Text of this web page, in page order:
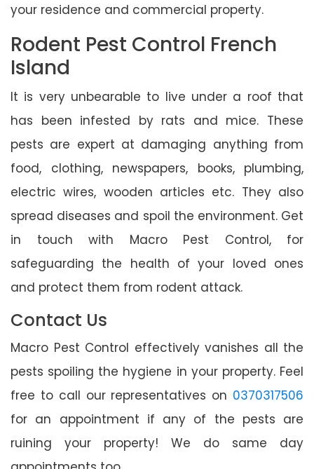
your residence and commercial property.
Rodent Pest Control French
Island
It is very unbearable to live under a roof that
has been infested by rats and mice. These
pests are expert at damaging anything from
food, clothing, newspapers, books, plumbing,
electric wires, wooden articles etc. They also
spread diseases and spoil the environment. Get
in touch with Macro Pest Control, for
safeguarding the health of your loved ones
and protect them from rodent attack.
Contact Us
Macro Pest Control effectively vanishes all the
pests spoiling the hygiene in your property. Feel
free to call our representatives on 0370317506
for an appointment if any of the pests are
ruining your property! We do same day